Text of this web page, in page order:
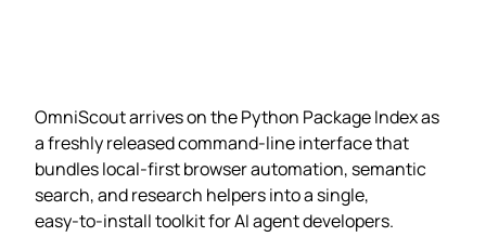
OmniScout arrives on the Python Package Index as
a freshly released command‑line interface that
bundles local‑first browser automation, semantic
search, and research helpers into a single,
easy‑to‑install toolkit for AI agent developers.